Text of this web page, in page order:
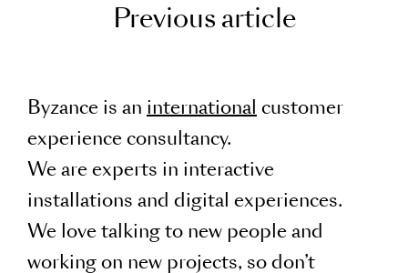
Previous article
Byzance is an international customer
experience consultancy.
We are experts in interactive
installations and digital experiences.
We love talking to new people and
working on new projects, so don’t